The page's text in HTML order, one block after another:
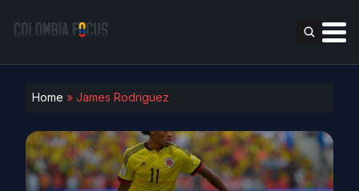
Home » James Rodriguez